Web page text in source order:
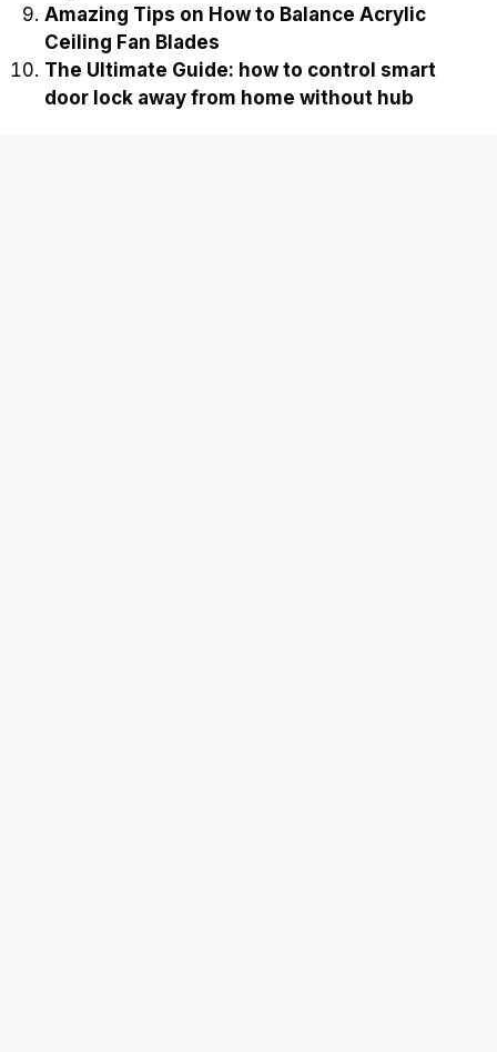
Amazing Tips on How to Balance Acrylic
Ceiling Fan Blades
The Ultimate Guide: how to control smart
door lock away from home without hub